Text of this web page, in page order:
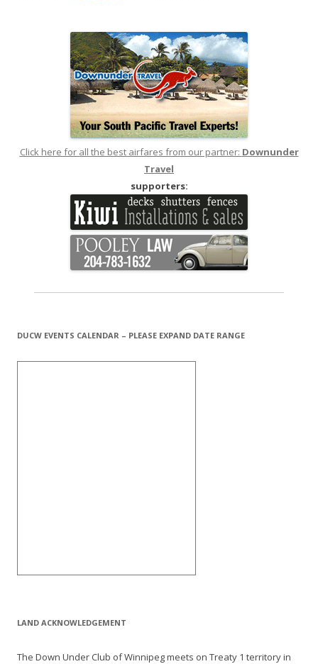
Click here for all the best airfares from our partner: Downunder
Travel
supporters:
DUCW EVENTS CALENDAR – PLEASE EXPAND DATE RANGE
LAND ACKNOWLEDGEMENT
The Down Under Club of Winnipeg meets on Treaty 1 territory in